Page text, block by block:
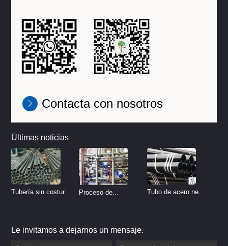
Contacta con nosotros
Últimas noticias
Tubería sin costura
Proceso de
Tubo de acero negro
Le invitamos a dejarnos un mensaje.